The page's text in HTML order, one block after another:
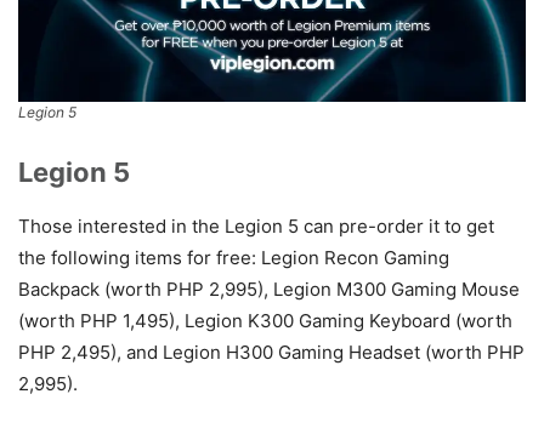
Legion 5
Legion 5
Those interested in the Legion 5 can pre-order it to get
the following items for free: Legion Recon Gaming
Backpack (worth PHP 2,995), Legion M300 Gaming Mouse
(worth PHP 1,495), Legion K300 Gaming Keyboard (worth
PHP 2,495), and Legion H300 Gaming Headset (worth PHP
2,995).